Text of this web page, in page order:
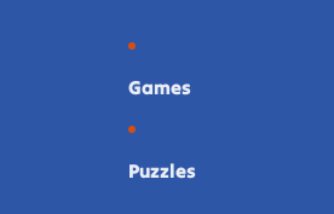
Games
Puzzles